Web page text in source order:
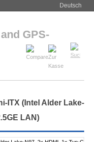
Deutsch
ITX (Intel Alder Lake-
LAN)